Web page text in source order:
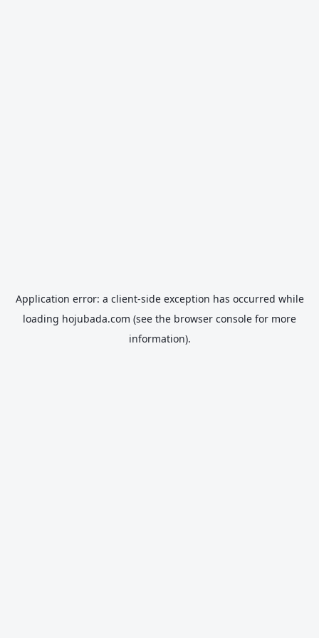
Application error: a client-side exception has occurred while
loading hojubada.com (see the browser console for more
information).